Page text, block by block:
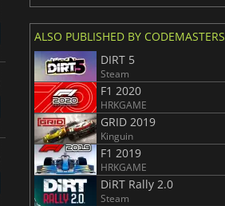
ALSO PUBLISHED BY CODEMASTERS
DIRT 5
Steam
F1 2020
HRKGAME
GRID 2019
Kinguin
F1 2019
HRKGAME
DiRT Rally 2.0
Steam